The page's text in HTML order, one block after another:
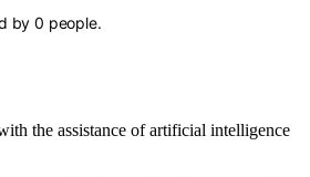
by0 people.
the assistance of artificial intelligence